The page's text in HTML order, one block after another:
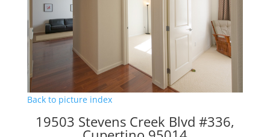
Back to picture index
19503 Stevens Creek Blvd #336,